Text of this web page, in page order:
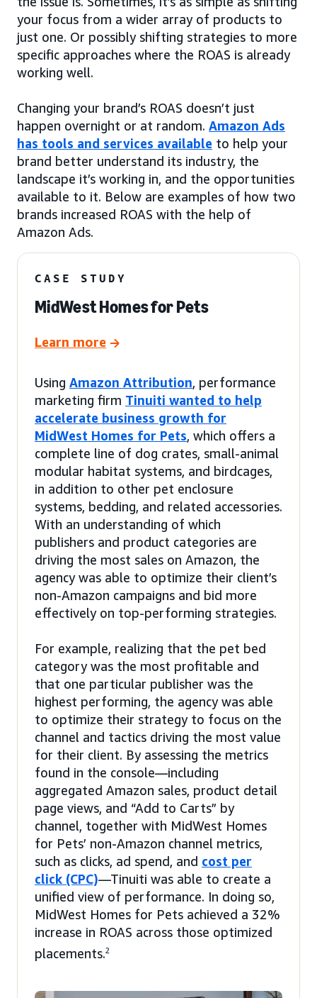
your focus from a wider array of products to
just one. Or possibly shifting strategies to more
specific approaches where the ROAS is already
working well.
Changing your brand’s ROAS doesn’t just
happen overnight or at random. Amazon Ads
has tools and services available to help your
brand better understand its industry, the
landscape it’s working in, and the opportunities
available to it. Below are examples of how two
brands increased ROAS with the help of
Amazon Ads.
CASE STUDY
MidWest Homes for Pets
Learn more
Using Amazon Attribution, performance
marketing firm Tinuiti wanted to help
accelerate business growth for
MidWest Homes for Pets, which offers a
complete line of dog crates, small-animal
modular habitat systems, and birdcages,
in addition to other pet enclosure
systems, bedding, and related accessories.
With an understanding of which
publishers and product categories are
driving the most sales on Amazon, the
agency was able to optimize their client’s
non-Amazon campaigns and bid more
effectively on top-performing strategies.
For example, realizing that the pet bed
category was the most profitable and
that one particular publisher was the
highest performing, the agency was able
to optimize their strategy to focus on the
channel and tactics driving the most value
for their client. By assessing the metrics
found in the console—including
aggregated Amazon sales, product detail
page views, and “Add to Carts” by
channel, together with MidWest Homes
for Pets’ non-Amazon channel metrics,
such as clicks, ad spend, and cost per
click (CPC)—Tinuiti was able to create a
unified view of performance. In doing so,
MidWest Homes for Pets achieved a 32%
increase in ROAS across those optimized
placements.2